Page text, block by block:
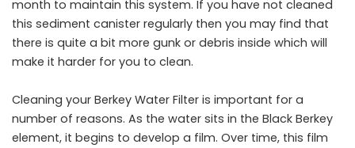
month to maintain this system. If you have not cleaned
this sediment canister regularly then you may find that
there is quite a bit more gunk or debris inside which will
make it harder for you to clean.
Cleaning your Berkey Water Filter is important for a
number of reasons. As the water sits in the Black Berkey
element, it begins to develop a film. Over time, this film